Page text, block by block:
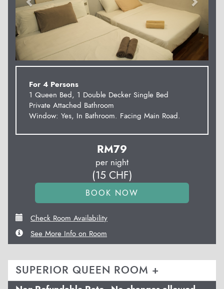
For 4 Persons
1 Queen Bed, 1 Double Decker Single Bed
Private Attached Bathroom
Window: Yes, In Bathroom. Facing Main Road.
RM79
per night
(15 CHF)
Check Room Availability
See More Info on Room
SUPERIOR QUEEN ROOM +